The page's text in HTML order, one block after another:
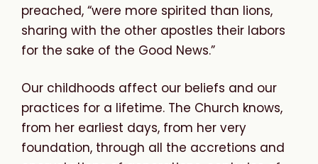
preached, “were more spirited than lions,
sharing with the other apostles their labors
for the sake of the Good News.”
Our childhoods affect our beliefs and our
practices for a lifetime. The Church knows,
from her earliest days, from her very
foundation, through all the accretions and